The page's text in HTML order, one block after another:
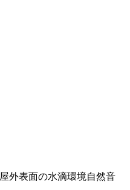
屋外表面の水滴環境自然音